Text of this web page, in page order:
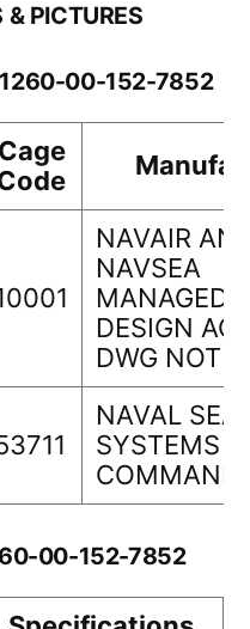
& PICTURES
00-152-7852
Cage
NAVAIR
NAVSEA
DESIGN
DWG NOT
NAVAL SEA
SYSTEMS
COMMAND
00-152-7852